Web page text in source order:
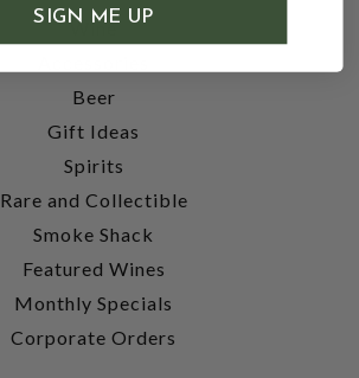
Wine
Beer
Gift Ideas
Spirits
Rare and Collectible
Smoke Shack
Featured Wines
Monthly Specials
Corporate Orders
SIGN ME UP